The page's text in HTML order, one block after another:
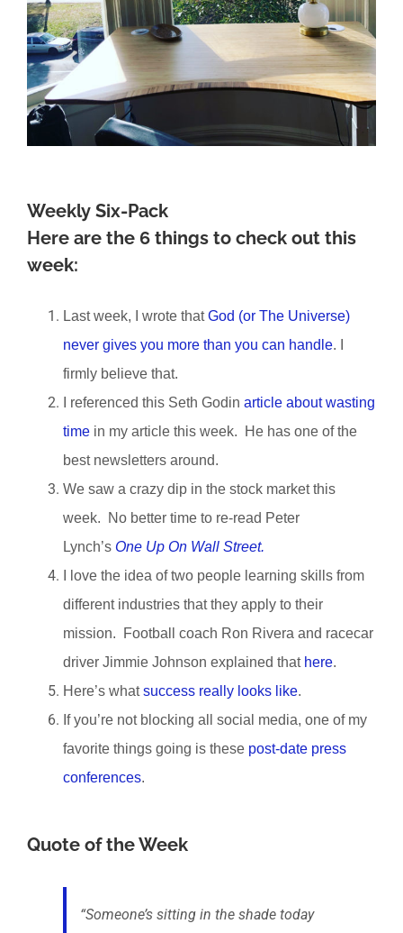
Weekly Six-Pack
Here are the 6 things to check out this
week:
Last week, I wrote thatGod (or The Universe)
never gives you more than you can handle. I
firmly believe that.
I referenced this Seth Godin article about wasting
time in my article this week. He has one of the
best newsletters around.
We saw a crazy dip in the stock market this
week. No better time to re-read Peter
Lynch’s One Up On Wall Street.
I love the idea of two people learning skills from
different industries that they apply to their
mission. Football coach Ron Rivera and racecar
driver Jimmie Johnson explained that here.
Here’s whatsuccess really looks like.
If you’re not blocking all social media, one of my
favorite things going is these post-date press
conferences.
Quote of the Week
“Someone’s sitting in the shade today